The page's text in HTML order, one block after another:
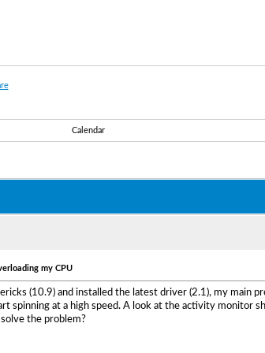
Calendar
my CPU
(10.9) and installed the latest driver (2.1), my main
spinning at a high speed. A look at the activity monitor
the problem?